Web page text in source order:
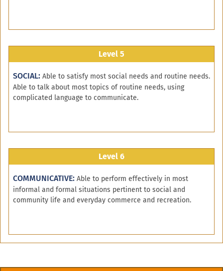
Level 5
SOCIAL: Able to satisfy most social needs and routine needs.
Able to talk about most topics of routine needs, using
complicated language to communicate.
Level 6
COMMUNICATIVE: Able to perform effectively in most
informal and formal situations pertinent to social and
community life and everyday commerce and recreation.